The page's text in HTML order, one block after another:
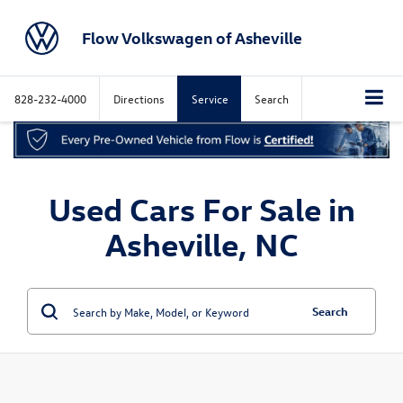
Flow Volkswagen of Asheville
828-232-4000 Directions Service Search
Used Cars For Sale in
Asheville, NC
Search